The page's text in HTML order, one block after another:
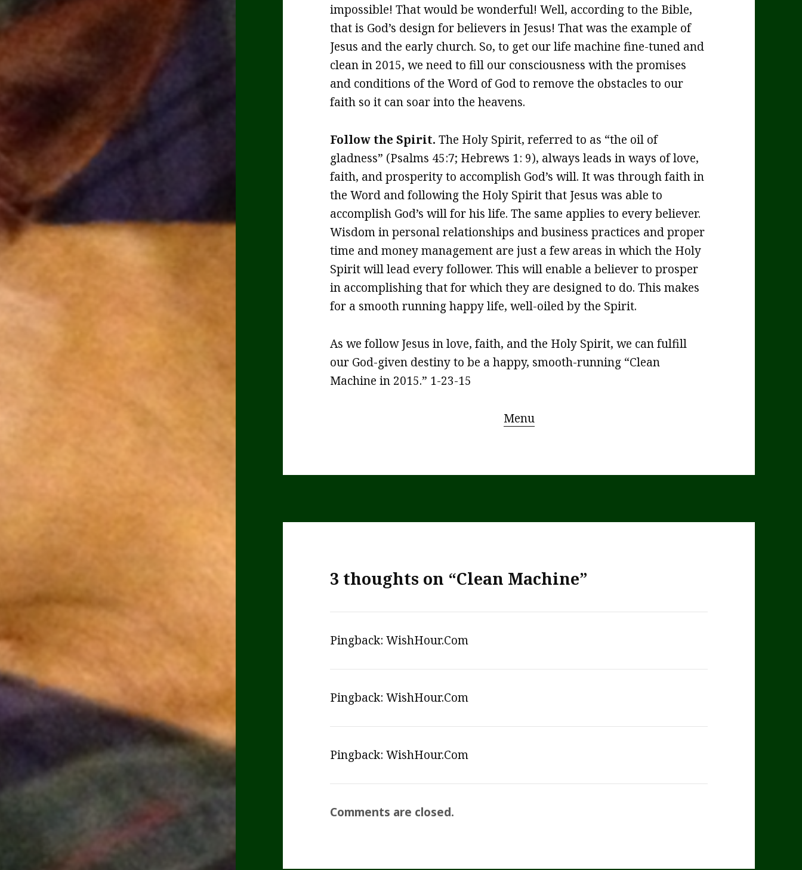
impossible! That would be wonderful! Well, according to the Bible,
that is God’s design for believers in Jesus! That was the example of
Jesus and the early church. So, to get our life machine fine-tuned and
clean in 2015, we need to fill our consciousness with the promises
and conditions of the Word of God to remove the obstacles to our
faith so it can soar into the heavens.
Follow the Spirit.The Holy Spirit, referred to as “the oil of
gladness” (Psalms 45:7; Hebrews 1: 9), always leads in ways of love,
faith, and prosperity to accomplish God’s will. It was through faith in
the Word and following the Holy Spirit that Jesus was able to
accomplish God’s will for his life. The same applies to every believer.
Wisdom in personal relationships and business practices and proper
time and money management are just a few areas in which the Holy
Spirit will lead every follower. This will enable a believer to prosper
in accomplishing that for which they are designed to do. This makes
for a smooth running happy life, well-oiled by the Spirit.
As we follow Jesus in love, faith, and the Holy Spirit, we can fulfill
our God-given destiny to be a happy, smooth-running “Clean
Machine in 2015.” 1-23-15
Menu
3 thoughts on “Clean Machine”
Pingback:WishHour.Com
Pingback:WishHour.Com
Pingback:WishHour.Com
Comments are closed.